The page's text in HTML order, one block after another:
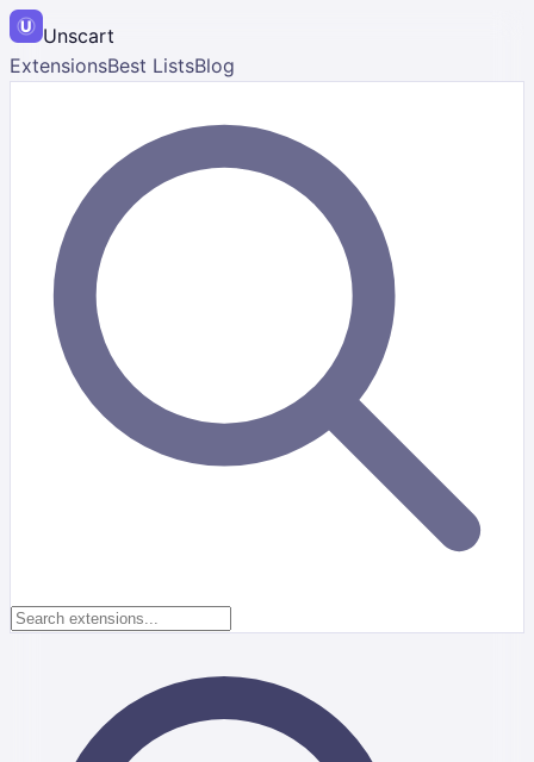
Unscart
ExtensionsBest ListsBlog